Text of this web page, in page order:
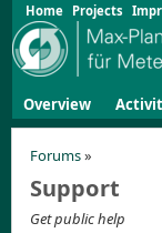
Home Projects
Overview
Forums»
Support
Get public help